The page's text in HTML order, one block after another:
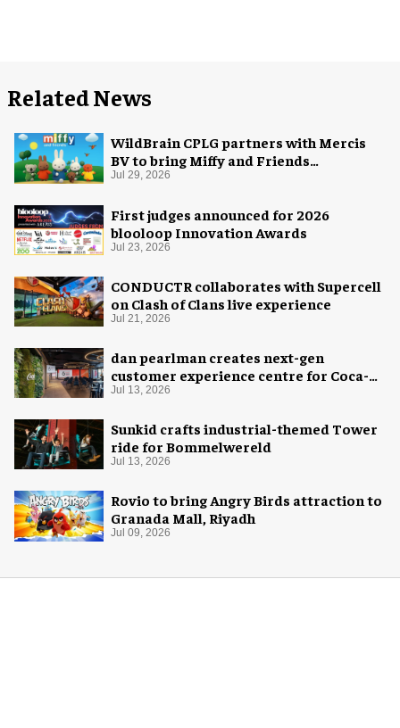
Related News
WildBrain CPLG partners with Mercis
BV to bring Miffy and Friends
experiences to global audiences
Jul 29, 2026
First judges announced for 2026
blooloop Innovation Awards
Jul 23, 2026
CONDUCTR collaborates with Supercell
on Clash of Clans live experience
Jul 21, 2026
dan pearlman creates next-gen
customer experience centre for Coca-
Cola
Jul 13, 2026
Sunkid crafts industrial-themed Tower
ride for Bommelwereld
Jul 13, 2026
Rovio to bring Angry Birds attraction to
Granada Mall, Riyadh
Jul 09, 2026